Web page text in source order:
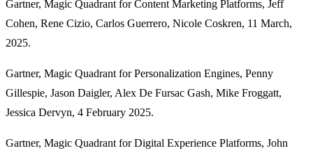
Gartner, Magic Quadrant for Content Marketing Platforms, Jeff
Cohen, Rene Cizio, Carlos Guerrero, Nicole Coskren, 11 March,
2025.
Gartner, Magic Quadrant for Personalization Engines, Penny
Gillespie, Jason Daigler, Alex De Fursac Gash, Mike Froggatt,
Jessica Dervyn, 4 February 2025.
Gartner, Magic Quadrant for Digital Experience Platforms, John